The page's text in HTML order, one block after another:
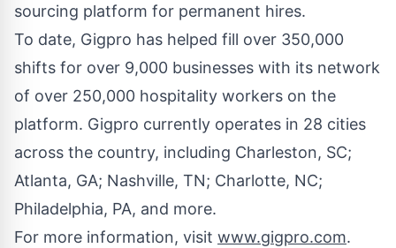
sourcing platform for permanent hires.
To date, Gigpro has helped fill over 350,000
shifts for over 9,000 businesses with its network
of over 250,000 hospitality workers on the
platform. Gigpro currently operates in 28 cities
across the country, including Charleston, SC;
Atlanta, GA; Nashville, TN; Charlotte, NC;
Philadelphia, PA, and more.
For more information, visit www.gigpro.com.